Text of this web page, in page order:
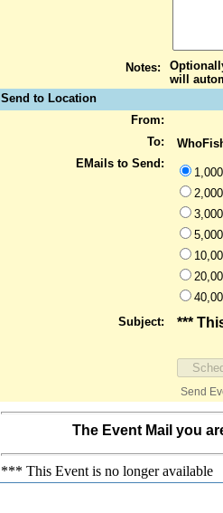
Notes:
will
Send to Location
From:
To:
EMails to Send:
Subject:
***
Send
The Event Mail you
*** This Event is no longer available